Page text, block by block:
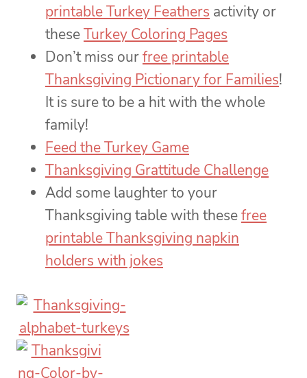
printable Turkey Feathers activity or
theseTurkey Coloring Pages
Don’t miss ourfree printable
Thanksgiving Pictionary for Families!
It is sure to be a hit with the whole
family!
Feed the Turkey Game
Thanksgiving Grattitude Challenge
Add some laughter to your
Thanksgiving table with thesefree
printable Thanksgiving napkin
holders with jokes